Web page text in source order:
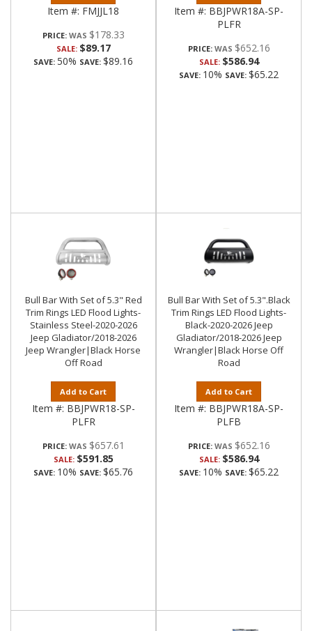
Item #: FMJJL18
PRICE: $178.33
SALE: $89.17
SAVE: 50% SAVE: $89.16
Item #: BBJPWR18A-SP-
PLFR
PRICE: $652.16
SALE: $586.94
SAVE: 10% SAVE: $65.22
Bull Bar With Set of 5.3" Red
Trim Rings LED Flood Lights-
Stainless Steel-2020-2026
Jeep Gladiator/2018-2026
Jeep Wrangler|Black Horse
Off Road
Add to Cart
Item #: BBJPWR18-SP-
PLFR
PRICE: $657.61
SALE: $591.85
SAVE: 10% SAVE: $65.76
Bull Bar With Set of 5.3".Black
Trim Rings LED Flood Lights-
Black-2020-2026 Jeep
Gladiator/2018-2026 Jeep
Wrangler|Black Horse Off
Road
Add to Cart
Item #: BBJPWR18A-SP-
PLFB
PRICE: $652.16
SALE: $586.94
SAVE: 10% SAVE: $65.22